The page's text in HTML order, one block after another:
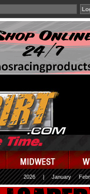
2026 January